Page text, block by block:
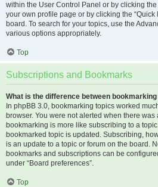
within the User Control Panel or by clicking the
your own profile page or by clicking the “Quick
board. To search for your topics, use the
various options appropriately.
Top
Subscriptions and Bookmarks
What is the difference between
In phpBB 3.0, bookmarking topics worked
browser. You were not alerted when there was
bookmarking is more like subscribing to a
bookmarked topic is updated. Subscribing,
is an update to a topic or forum on the board.
bookmarks and subscriptions can be
under “Board preferences”.
Top